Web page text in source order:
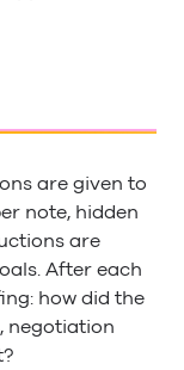
are given to
note, hidden
are
After each
how did the
negotiation